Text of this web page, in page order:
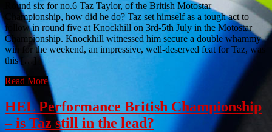
Round six for no.6 Taz Taylor, of the British Motostar
Championship, how did he do? Taz set himself as a tough act to
follow in round five at Knockhill on 3rd-5th July in the Motostar
Championship. Knockhill witnessed him secure a double whammy
win for the weekend, an impressive, well-deserved feat for Taz, was
this […]
Read More
HEL Performance British Championship
– is Taz still in the lead?